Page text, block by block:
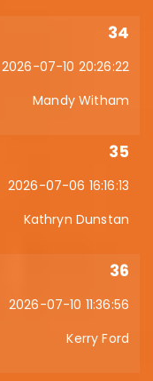
34
2026-07-10 20:26:22
Mandy Witham
35
2026-07-06 16:16:13
Kathryn Dunstan
36
2026-07-10 11:36:56
Kerry Ford